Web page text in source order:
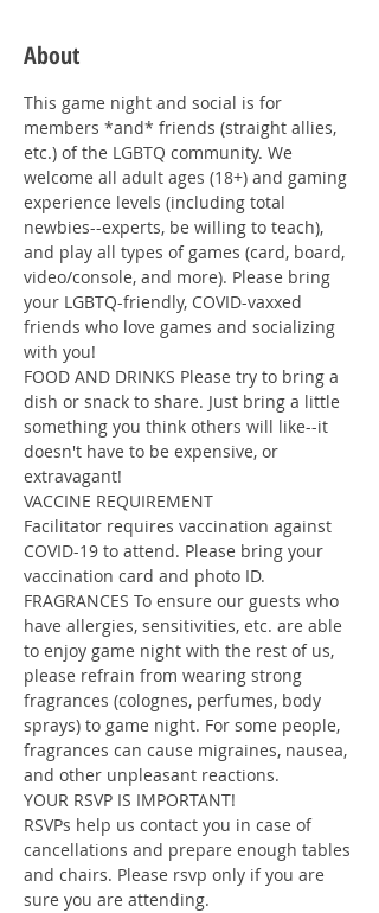
About
This game night and social is for
members *and* friends (straight allies,
etc.) of the LGBTQ community. We
welcome all adult ages (18+) and gaming
experience levels (including total
newbies--experts, be willing to teach),
and play all types of games (card, board,
video/console, and more). Please bring
your LGBTQ-friendly, COVID-vaxxed
friends who love games and socializing
with you!
FOOD AND DRINKS Please try to bring a
dish or snack to share. Just bring a little
something you think others will like--it
doesn't have to be expensive, or
extravagant!
VACCINE REQUIREMENT
Facilitator requires vaccination against
COVID-19 to attend. Please bring your
vaccination card and photo ID.
FRAGRANCES To ensure our guests who
have allergies, sensitivities, etc. are able
to enjoy game night with the rest of us,
please refrain from wearing strong
fragrances (colognes, perfumes, body
sprays) to game night. For some people,
fragrances can cause migraines, nausea,
and other unpleasant reactions.
YOUR RSVP IS IMPORTANT!
RSVPs help us contact you in case of
cancellations and prepare enough tables
and chairs. Please rsvp only if you are
sure you are attending.